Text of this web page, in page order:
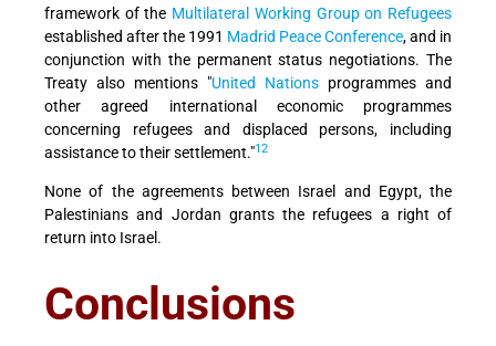
framework of the Multilateral Working Group on Refugees
established after the 1991 Madrid Peace Conference, and in
conjunction with the permanent status negotiations. The
Treaty also mentions "United Nations programmes and
other agreed international economic programmes
concerning refugees and displaced persons, including
assistance to their settlement."12
None of the agreements between Israel and Egypt, the
Palestinians and Jordan grants the refugees a right of
return into Israel.
Conclusions